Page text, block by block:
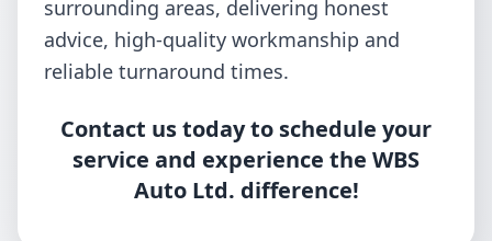
surrounding areas, delivering honest
advice, high-quality workmanship and
reliable turnaround times.
Contact us today to schedule your
service and experience the WBS
Auto Ltd. difference!